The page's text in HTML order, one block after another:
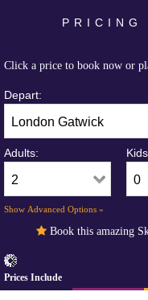
PRICING
Click a price to book now or
Depart:
Adults:
Show Advanced Options »
Book this amazing
Prices Include